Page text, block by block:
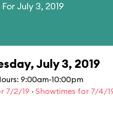
For July 3, 2019
July 3, 2019
9:00am-10:00pm
7/2/19 · Showtimes for 7/4/